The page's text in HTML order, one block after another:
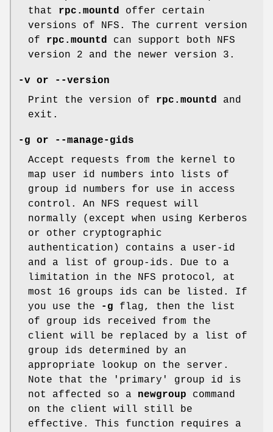
that rpc.mountd offer certain
versions of NFS. The current version
of rpc.mountd can support both NFS
version 2 and the newer version 3.
-v or --version
Print the version of rpc.mountd and
exit.
-g or --manage-gids
Accept requests from the kernel to
map user id numbers into lists of
group id numbers for use in access
control. An NFS request will
normally (except when using Kerberos
or other cryptographic
authentication) contains a user-id
and a list of group-ids. Due to a
limitation in the NFS protocol, at
most 16 groups ids can be listed. If
you use the
-g flag, then the list
of group ids received from the
client will be replaced by a list of
group ids determined by an
appropriate lookup on the server.
Note that the 'primary' group id is
not affected so a newgroup command
on the client will still be
effective. This function requires a